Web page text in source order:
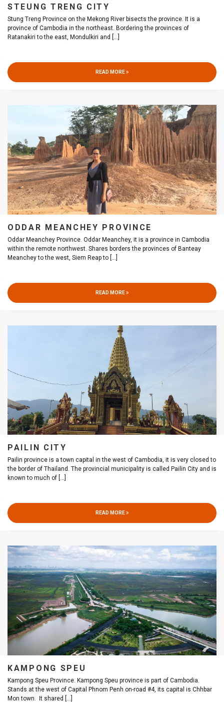
STEUNG TRENG CITY
Stung Treng Province on the Mekong River bisects the province. It is a
province of Cambodia in the northeast. Bordering the provinces of
Ratanakiri to the east, Mondulkiri and
READ MORE
ODDAR MEANCHEY PROVINCE
Oddar Meanchey Province. Oddar Meanchey, it is a province in Cambodia
within the remote northwest. Shares borders the provinces of Banteay
Meanchey to the west, Siem Reap to
READ MORE
PAILIN CITY
Pailin province is a town capital in the west of Cambodia, it is very closed to
the border of Thailand. The provincial municipality is called Pailin City and is
known to much of [...]
READ MORE
KAMPONG SPEU
Kampong Speu Province. Kampong Speu province is part of Cambodia.
Stands at the west of Capital Phnom Penh on-road #4, its capital is Chhbar
Mon town. It shared
[...]